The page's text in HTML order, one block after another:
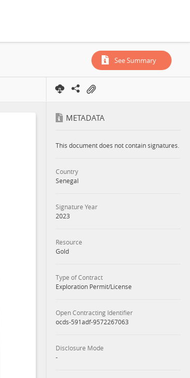
See Summary
METADATA
This document does not contain signatures.
Country
Senegal
Signature Year
2023
Resource
Gold
Type of Contract
Exploration Permit/License
Open Contracting Identifier
ocds-591adf-9572267063
Disclosure Mode
-